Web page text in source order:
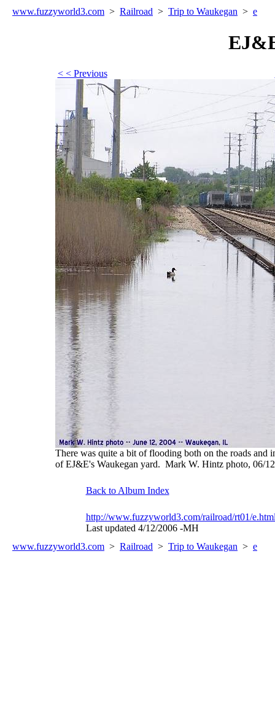
www.fuzzyworld3.com > Railroad > Trip to Waukegan > e
< < Previous
There was quite a bit of flooding both on the roads and
of EJ&E's Waukegan yard. Mark W. Hintz photo, 06/
Back to Album Index
http://www.fuzzyworld3.com/railroad/rt01/
Last updated 4/12/2006 -MH
www.fuzzyworld3.com > Railroad > Trip to Waukegan > e